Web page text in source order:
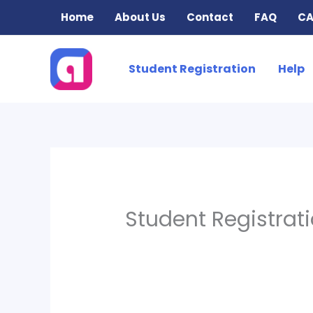
Home About Us Contact FAQ
Student Registration Help
Student